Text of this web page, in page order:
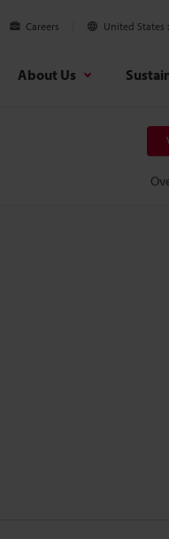
Careers United States
About Us